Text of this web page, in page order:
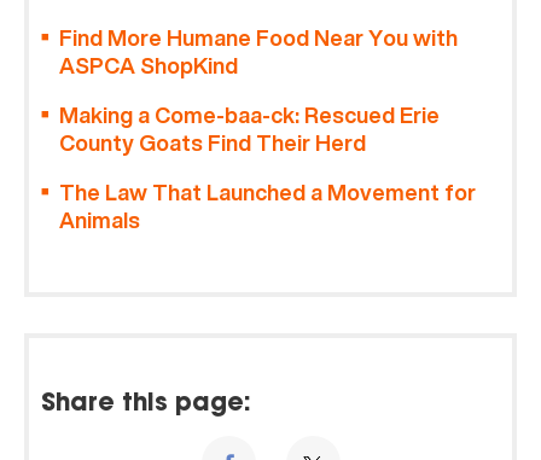
Find More Humane Food Near You with
ASPCA ShopKind
Making a Come-baa-ck: Rescued Erie
County Goats Find Their Herd
The Law That Launched a Movement for
Animals
Share this page: